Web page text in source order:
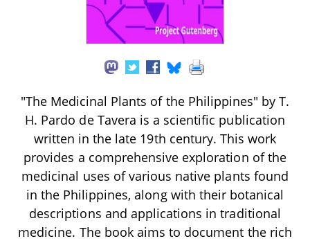
"The Medicinal Plants of the Philippines" by T.
H. Pardo de Tavera is a scientific publication
written in the late 19th century. This work
provides a comprehensive exploration of the
medicinal uses of various native plants found
in the Philippines, along with their botanical
descriptions and applications in traditional
medicine. The book aims to document the rich